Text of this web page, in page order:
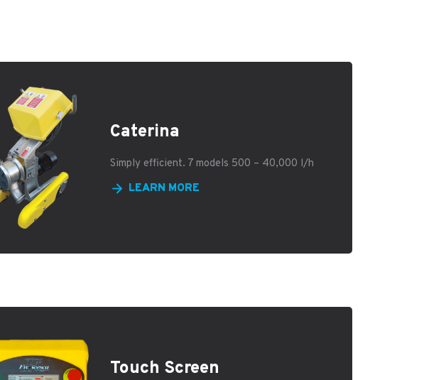
Caterina
Simply efficient. 7 models 500 – 40,000 l/h
LEARN MORE
Touch Screen